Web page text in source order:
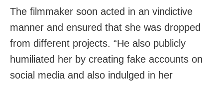
The filmmaker soon acted in an vindictive
manner and ensured that she was dropped
from different projects. “He also publicly
humiliated her by creating fake accounts on
social media and also indulged in her